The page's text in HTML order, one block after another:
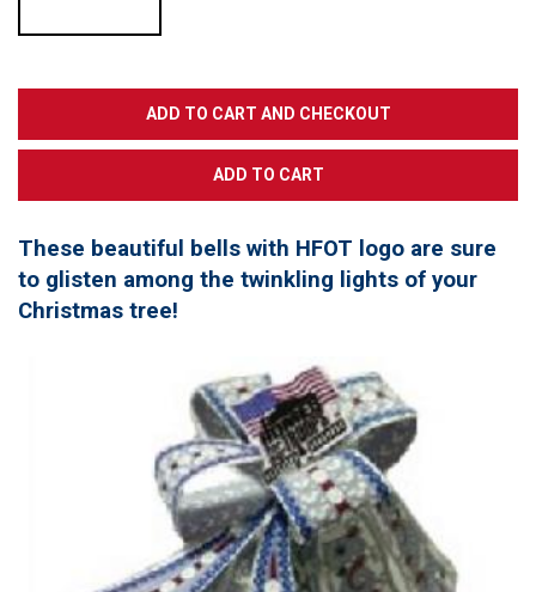
These beautiful bells with HFOT logo are sure
to glisten among the twinkling lights of your
Christmas tree!